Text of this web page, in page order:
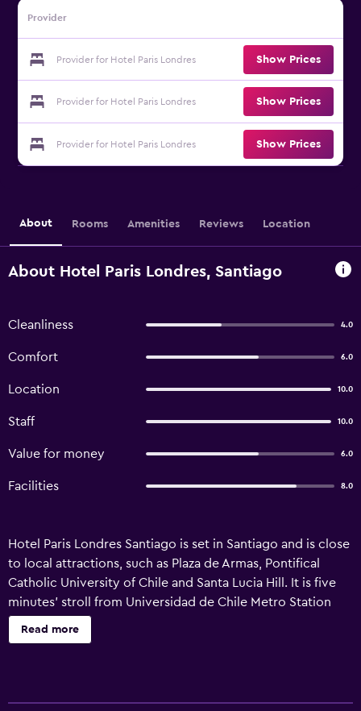
Provider
Provider for Hotel Paris Londres Show Prices
Provider for Hotel Paris Londres Show Prices
Provider for Hotel Paris Londres Show Prices
About Rooms Amenities Reviews Location
About Hotel Paris Londres, Santiago
Cleanliness 4.0
Comfort 6.0
Location 10.0
Staff 10.0
Value for money 6.0
Facilities 8.0
Hotel Paris Londres Santiago is set in Santiago and is close
to local attractions, such as Plaza de Armas, Pontifical
Catholic University of Chile and Santa Lucia Hill. It is five
minutes' stroll from Universidad de Chile Metro Station
and University of Chile. A 24-hour reception and luggage
storage are just some of the convenient services at the
Read more